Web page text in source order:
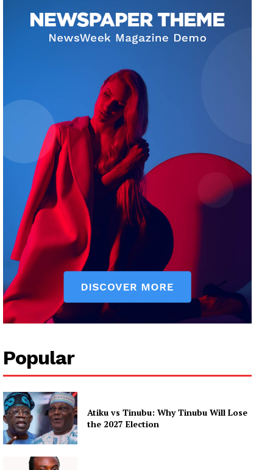
Popular
Atiku vs Tinubu: Why Tinubu Will Lose
the 2027 Election